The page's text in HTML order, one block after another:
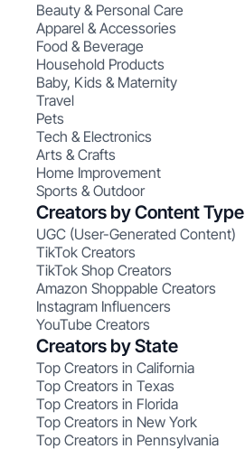
Beauty & Personal Care
Apparel & Accessories
Food & Beverage
Household Products
Baby, Kids & Maternity
Travel
Pets
Tech & Electronics
Arts & Crafts
Home Improvement
Sports & Outdoor
Creators by Content Type
UGC (User-Generated Content)
TikTok Creators
TikTok Shop Creators
Amazon Shoppable Creators
Instagram Influencers
YouTube Creators
Creators by State
Top Creators in California
Top Creators in Texas
Top Creators in Florida
Top Creators in New York
Top Creators in Pennsylvania